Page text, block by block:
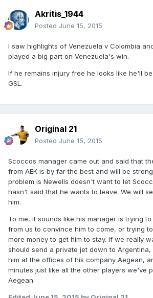
Akritis_1944
Posted June 15, 2015
I saw highlights of Venezuela v Colombia
played a big part on Venezuela's win.
If he remains injury free he looks like he'll
GSL.
Original 21
Posted June 15, 2015
Scoccos manager came out and said that
from AEK is by far the best and will be
problem is Newells doesn't want to let
hasn't said that he wants to leave. We will
him.
To me, it sounds like his manager is trying
from us to convince him to come, or trying
more money to get him to stay. If we really
should send a private jet down to
him at the offices of his company Aegean,
minutes just like all the other players we've
Aegean.